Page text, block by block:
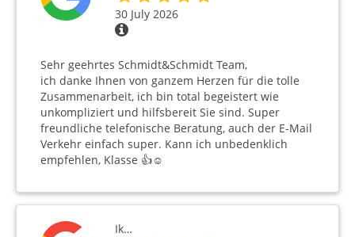
30 July 2026
Sehr geehrtes Schmidt&Schmidt Team,
ich danke Ihnen von ganzem Herzen für die tolle
Zusammenarbeit, ich bin total begeistert wie
unkompliziert und hilfsbereit Sie sind. Super
freundliche telefonische Beratung, auch der E-Mail
Verkehr einfach super. Kann ich unbedenklich
empfehlen, Klasse 👍☺️
Ik…